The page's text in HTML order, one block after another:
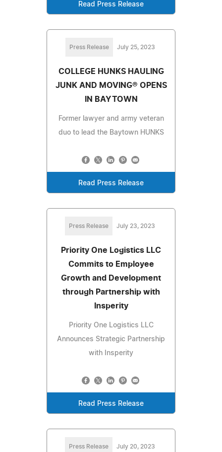
Read Press Release
Press Release July 25, 2023
COLLEGE HUNKS HAULING
JUNK AND MOVING® OPENS
IN BAYTOWN
Former lawyer and army veteran
duo to lead the Baytown HUNKS
Read Press Release
Press Release July 23, 2023
Priority One Logistics LLC
Commits to Employee
Growth and Development
through Partnership with
Insperity
Priority One Logistics LLC
Announces Strategic Partnership
with Insperity
Read Press Release
Press Release July 20, 2023